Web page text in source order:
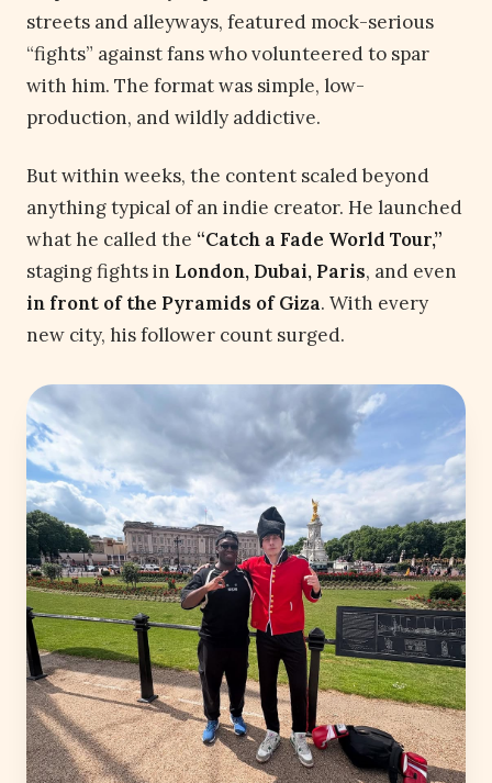
streets and alleyways, featured mock-serious
“fights” against fans who volunteered to spar
with him. The format was simple, low-
production, and wildly addictive.
But within weeks, the content scaled beyond
anything typical of an indie creator. He launched
what he called the “Catch a Fade World Tour,”
staging fights in London, Dubai, Paris, and even
in front of the Pyramids of Giza. With every
new city, his follower count surged.